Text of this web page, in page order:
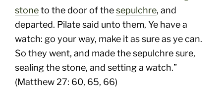
stoneto the door of thesepulchre, and
departed. Pilate said unto them, Ye have a
watch: go your way, make it as sure as ye can.
So they went, and made the sepulchre sure,
sealing the stone, and setting a watch.”
(Matthew 27: 60, 65, 66)